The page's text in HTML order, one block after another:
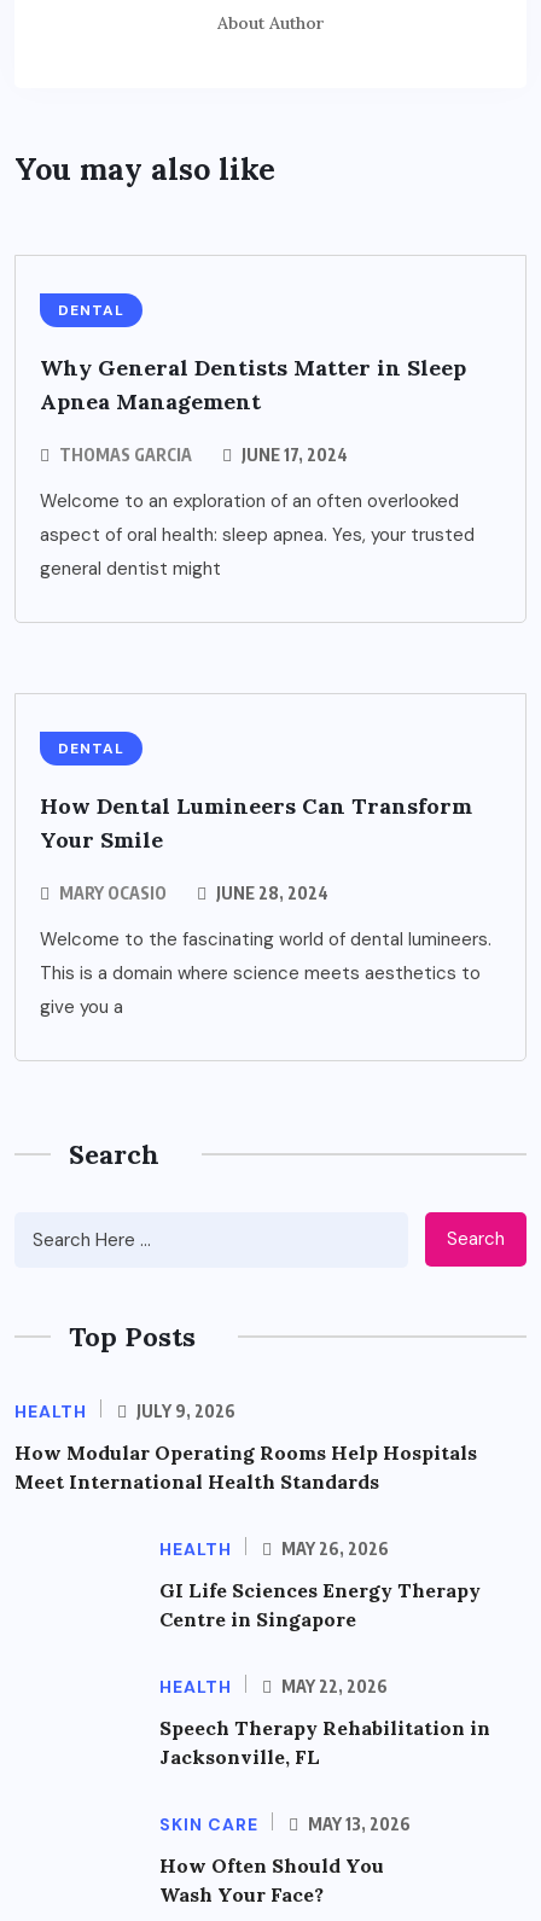
About Author
You may also like
DENTAL
Why General Dentists Matter in Sleep
Apnea Management
THOMAS GARCIA JUNE 17, 2024
Welcome to an exploration of an often overlooked
aspect of oral health: sleep apnea. Yes, your trusted
general dentist might
DENTAL
How Dental Lumineers Can Transform
Your Smile
MARY OCASIO JUNE 28, 2024
Welcome to the fascinating world of dental lumineers.
This is a domain where science meets aesthetics to
give you a
Search
Search
Top Posts
HEALTH JULY 9, 2026
How Modular Operating Rooms Help Hospitals
Meet International Health Standards
HEALTH MAY 26, 2026
GI Life Sciences Energy Therapy
Centre in Singapore
HEALTH MAY 22, 2026
Speech Therapy Rehabilitation in
Jacksonville, FL
SKIN CARE MAY 13, 2026
How Often Should You
Wash Your Face?